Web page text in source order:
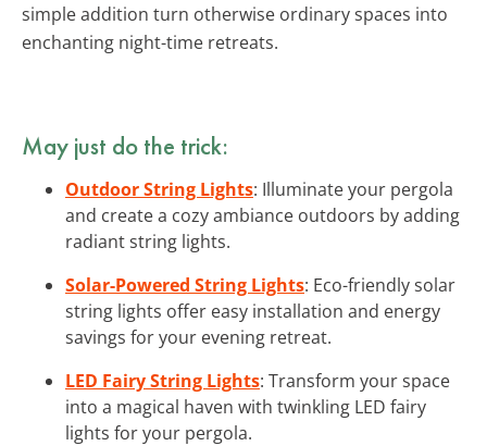
simple addition turn otherwise ordinary spaces into
enchanting night-time retreats.
May just do the trick:
Outdoor String Lights: Illuminate your pergola
and create a cozy ambiance outdoors by adding
radiant string lights.
Solar-Powered String Lights: Eco-friendly solar
string lights offer easy installation and energy
savings for your evening retreat.
LED Fairy String Lights: Transform your space
into a magical haven with twinkling LED fairy
lights for your pergola.